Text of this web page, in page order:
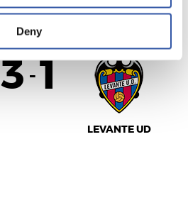
Deny
3 - 1
LEVANTE UD